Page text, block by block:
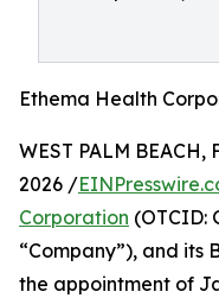
Ethema Health
WEST PALM BEACH,
2026 /
Corporation (OTCID:
“Company”), and its
the appointment of